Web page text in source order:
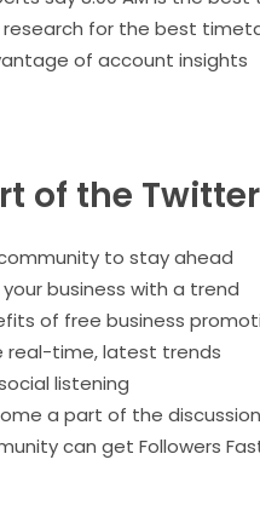
research for the best
of account insights
of the
to stay ahead
business with a trend
of free business
real-time, latest trends
listening
a part of the discussion
can get Followers